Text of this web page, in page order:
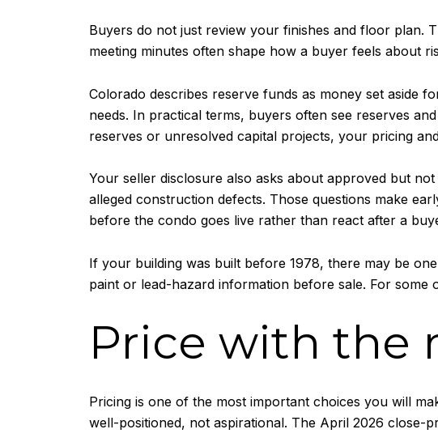
Buyers do not just review your finishes and floor plan.
meeting minutes often shape how a buyer feels about
Colorado describes reserve funds as money set aside
needs. In practical terms, buyers often see reserves
reserves or unresolved capital projects, your pricing
Your seller disclosure also asks about approved but
alleged construction defects. Those questions make
before the condo goes live rather than react after a
If your building was built before 1978, there may be
paint or lead-hazard information before sale. For
Price with the
Pricing is one of the most important choices you will
well-positioned, not aspirational. The April 2026 close-